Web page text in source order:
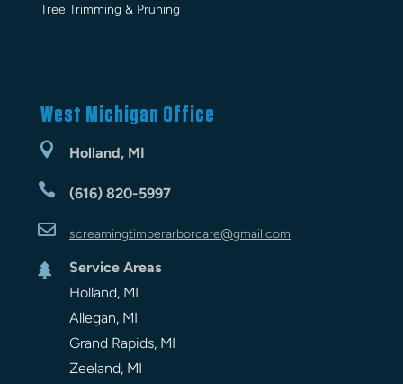
Tree Trimming & Pruning
West Michigan Office
 Holland, MI
 (616) 820-5997
 screamingtimberarborcare@gmail.com

Service Areas
Holland, MI
Allegan, MI
Grand Rapids, MI
Zeeland, MI